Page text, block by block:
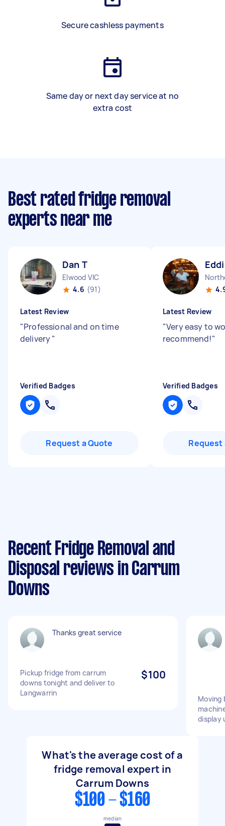
Secure cashless payments
Same day or next day service at no
extra cost
Best rated fridge removal
experts near me
Dan T
Elwood VIC
4.6 (91)
Latest Review
"Professional and on time
delivery"
Verified Badges
Request a Quote
Latest Review
"Very easy to
recommend!"
Verified Badges
Request
Recent Fridge Removal and
Disposal reviews in Carrum
Downs
Thanks great service
Pickup fridge from carrum
downs tonight and deliver to
Langwarrin
$100
Moving
display
What's the average cost of a
fridge removal expert in
Carrum Downs
$100 - $160
median